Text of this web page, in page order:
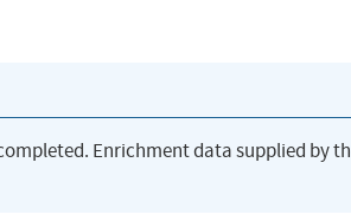
Enrichment data supplied by